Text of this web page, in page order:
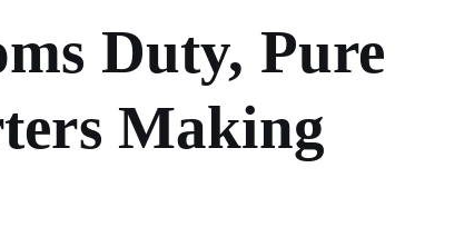
Duty, Pure
Making